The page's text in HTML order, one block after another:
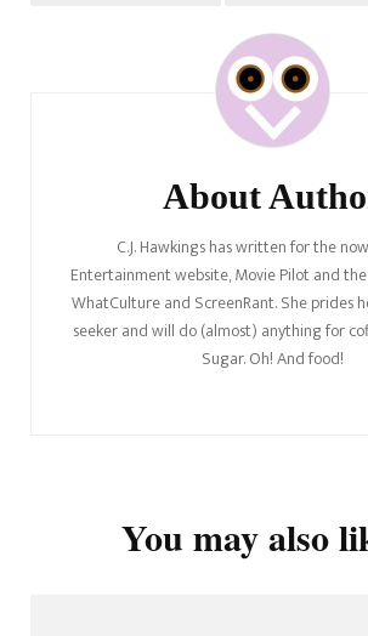
About
C.J. Hawkings has written for the
Entertainment website, Movie Pilot and
WhatCulture and ScreenRant. She prides
seeker and will do (almost) anything for
Sugar. Oh! And food!
You may also